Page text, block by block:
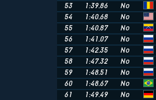
53
1:39.86 No
54
1:40.68 No
55
1:40.87 No
56
1:41.07 No
57
1:42.35 No
58
1:47.32 No
59
1:48.51 No
60
1:48.67 No
61
1:49.49 No